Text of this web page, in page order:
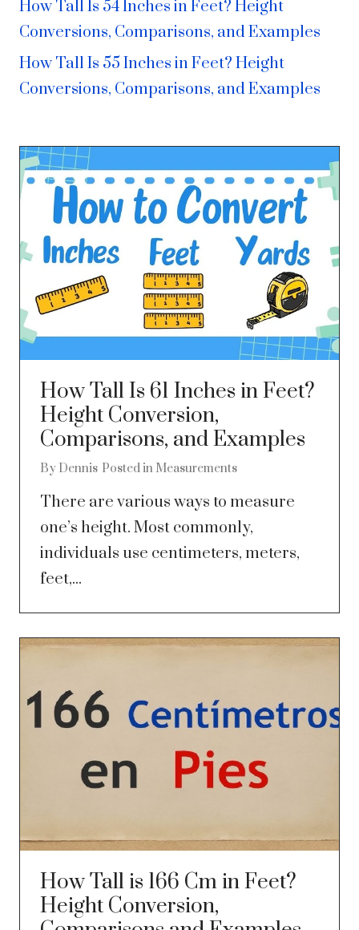
How Tall Is 54 Inches in Feet? Height
Conversions, Comparisons, and Examples
How Tall Is 55 Inches in Feet? Height
Conversions, Comparisons, and Examples
How Tall Is 61 Inches in Feet?
Height Conversion,
Comparisons, and Examples
By Dennis Posted in Measurements
There are various ways to measure
one’s height. Most commonly,
individuals use centimeters, meters,
feet,...
How Tall is 166 Cm in Feet?
Height Conversion,